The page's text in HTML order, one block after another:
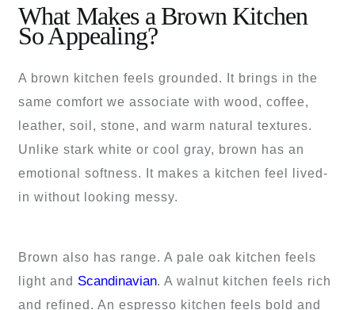
What Makes a Brown Kitchen
So Appealing?
A brown kitchen feels grounded. It brings in the
same comfort we associate with wood, coffee,
leather, soil, stone, and warm natural textures.
Unlike stark white or cool gray, brown has an
emotional softness. It makes a kitchen feel lived-
in without looking messy.
Brown also has range. A pale oak kitchen feels
light and Scandinavian. A walnut kitchen feels rich
and refined. An espresso kitchen feels bold and